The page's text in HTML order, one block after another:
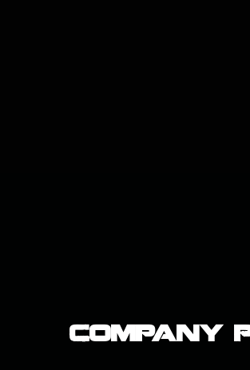
Company